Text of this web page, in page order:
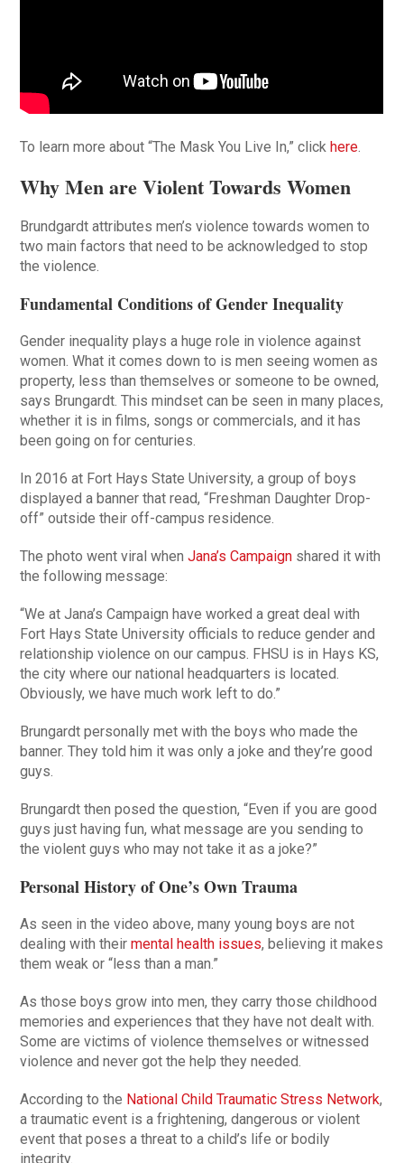
To learn more about “The Mask You Live In,” clickhere
Why Men are Violent Towards Women
Brundgardt attributes men’s violence towards women to
two main factors that need to be acknowledged to stop
the violence.
Fundamental Conditions of Gender Inequality
Gender inequality plays a huge role in violence against
women. What it comes down to is men seeing women as
property, less than themselves or someone to be owned,
says Brungardt. This mindset can be seen in many places,
whether it is in films, songs or commercials, and it has
been going on for centuries.
In 2016 at Fort Hays State University, a group of boys
displayed a banner that read, “Freshman Daughter Drop-
off” outside their off-campus residence.
The photo went viral whenJana’s Campaign shared it with
the following message:
“We at Jana’s Campaign have worked a great deal with
Fort Hays State University officials to reduce gender and
relationship violence on our campus. FHSU is in Hays KS,
the city where our national headquarters is located.
Obviously, we have much work left to do.”
Brungardt personally met with the boys who made the
banner. They told him it was only a joke and they’re good
guys.
Brungardt then posed the question, “Even if you are good
guys just having fun, what message are you sending to
the violent guys who may not take it as a joke?”
Personal History of One’s Own Trauma
As seen in the video above, many young boys are not
dealing with theirmental health issues, believing it makes
them weak or “less than a man.”
As those boys grow into men, they carry those childhood
memories and experiences that they have not dealt with.
Some are victims of violence themselves or witnessed
violence and never got the help they needed.
According to the National Child Traumatic Stress Network,
a traumatic event is a frightening, dangerous or violent
event that poses a threat to a child’s life or bodily
integrity.